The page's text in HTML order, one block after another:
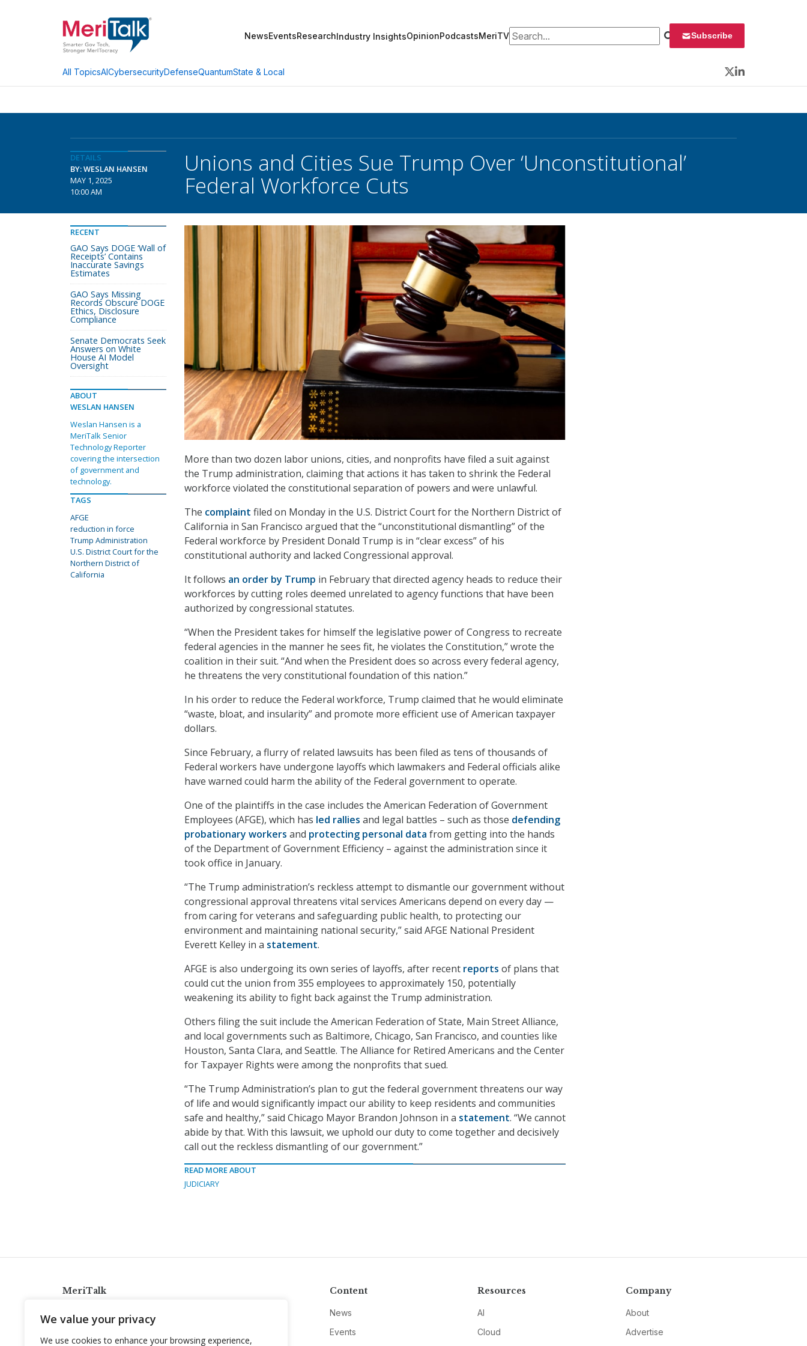
We value your privacy
We use cookies to enhance your browsing experience,
NewsEventsResearchIndustry InsightsOpinionPodcastsMeriTVSearch for: Subscribe
All TopicsAICybersecurityDefenseQuantumState & Local
Twitter
LinkedIn
DETAILS
BY: WESLAN HANSEN
MAY 1, 2025
10:00 AM
Unions and Cities Sue Trump Over ‘Unconstitutional’
Federal Workforce Cuts
More than two dozen labor unions, cities, and nonprofits have filed a suit against
the Trump administration, claiming that actions it has taken to shrink the Federal
workforce violated the constitutional separation of powers and were unlawful.
The complaint filed on Monday in the U.S. District Court for the Northern District of
California in San Francisco argued that the “unconstitutional dismantling” of the
Federal workforce by President Donald Trump is in “clear excess” of his
constitutional authority and lacked Congressional approval.
It follows an order by Trump in February that directed agency heads to reduce their
workforces by cutting roles deemed unrelated to agency functions that have been
authorized by congressional statutes.
“When the President takes for himself the legislative power of Congress to recreate
federal agencies in the manner he sees fit, he violates the Constitution,” wrote the
coalition in their suit. “And when the President does so across every federal agency,
he threatens the very constitutional foundation of this nation.”
In his order to reduce the Federal workforce, Trump claimed that he would eliminate
“waste, bloat, and insularity” and promote more efficient use of American taxpayer
dollars.
Since February, a flurry of related lawsuits has been filed as tens of thousands of
Federal workers have undergone layoffs which lawmakers and Federal officials alike
have warned could harm the ability of the Federal government to operate.
One of the plaintiffs in the case includes the American Federation of Government
Employees (AFGE), which has led rallies and legal battles – such as those defending
probationary workers and protecting personal data from getting into the hands
of the Department of Government Efficiency – against the administration since it
took office in January.
“The Trump administration’s reckless attempt to dismantle our government without
congressional approval threatens vital services Americans depend on every day —
from caring for veterans and safeguarding public health, to protecting our
environment and maintaining national security,” said AFGE National President
Everett Kelley in a statement.
AFGE is also undergoing its own series of layoffs, after recent reports of plans that
could cut the union from 355 employees to approximately 150, potentially
weakening its ability to fight back against the Trump administration.
Others filing the suit include the American Federation of State, Main Street Alliance,
and local governments such as Baltimore, Chicago, San Francisco, and counties like
Houston, Santa Clara, and Seattle. The Alliance for Retired Americans and the Center
for Taxpayer Rights were among the nonprofits that sued.
“The Trump Administration’s plan to gut the federal government threatens our way
of life and would significantly impact our ability to keep residents and communities
safe and healthy,” said Chicago Mayor Brandon Johnson in a statement. “We cannot
abide by that. With this lawsuit, we uphold our duty to come together and decisively
call out the reckless dismantling of our government.”
READ MORE ABOUT
JUDICIARY
RECENT
GAO Says DOGE ‘Wall of
Receipts’ Contains
Inaccurate Savings
Estimates
GAO Says Missing
Records Obscure DOGE
Ethics, Disclosure
Compliance
Senate Democrats Seek
Answers on White
House AI Model
Oversight
ABOUT
WESLAN HANSEN
Weslan Hansen is a
MeriTalk Senior
Technology Reporter
covering the intersection
of government and
technology.
TAGS
AFGE
reduction in force
Trump Administration
U.S. District Court for the
Northern District of
California
MeriTalk
info@meritalk.com
Content
News
Events
Resources
AI
Cloud
Company
About
Advertise